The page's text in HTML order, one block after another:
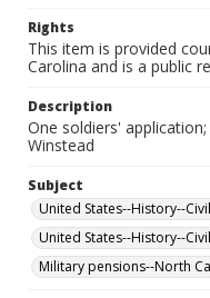
Rights
This item is provided
Carolina and is a public
Description
One soldiers'
Winstead
Subject
United States--History--
United States--History--
Military pensions--North